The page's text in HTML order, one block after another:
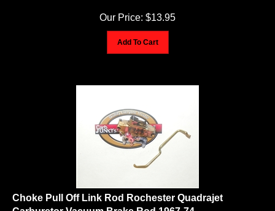
Our Price: $ 13.95
Choke Pull Off Link Rod Rochester Quadrajet
Carburetor Vacuum Brake Rod 1967-74